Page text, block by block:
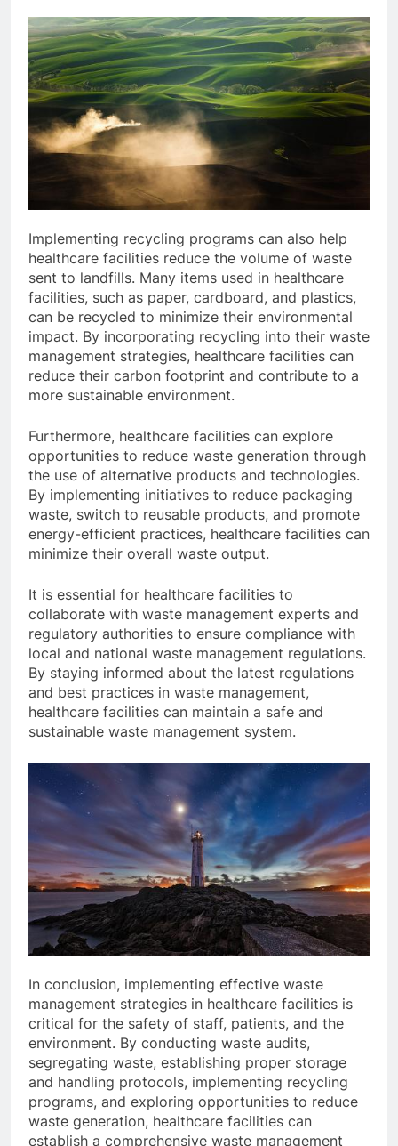
Implementing recycling programs can also help
healthcare facilities reduce the volume of waste
sent to landfills. Many items used in healthcare
facilities, such as paper, cardboard, and plastics,
can be recycled to minimize their environmental
impact. By incorporating recycling into their waste
management strategies, healthcare facilities can
reduce their carbon footprint and contribute to a
more sustainable environment.
Furthermore, healthcare facilities can explore
opportunities to reduce waste generation through
the use of alternative products and technologies.
By implementing initiatives to reduce packaging
waste, switch to reusable products, and promote
energy-efficient practices, healthcare facilities can
minimize their overall waste output.
It is essential for healthcare facilities to
collaborate with waste management experts and
regulatory authorities to ensure compliance with
local and national waste management regulations.
By staying informed about the latest regulations
and best practices in waste management,
healthcare facilities can maintain a safe and
sustainable waste management system.
In conclusion, implementing effective waste
management strategies in healthcare facilities is
critical for the safety of staff, patients, and the
environment. By conducting waste audits,
segregating waste, establishing proper storage
and handling protocols, implementing recycling
programs, and exploring opportunities to reduce
waste generation, healthcare facilities can
establish a comprehensive waste management